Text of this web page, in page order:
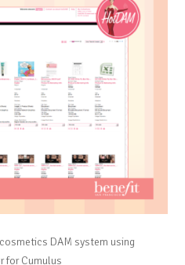
DAM system using
for Cumulus